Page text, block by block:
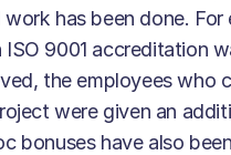
has been done. For
ISO 9001 accreditation
the employees who
were given an
bonuses have also